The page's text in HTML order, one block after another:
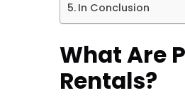
In Conclusion
What Are
Rentals?